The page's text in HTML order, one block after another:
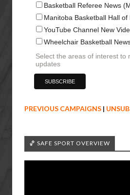
Basketball Referee News
Manitoba Basketball Hall of
YouTube Channel New
Wheelchair Basketball
Select the areas of interest to
updates
PREVIOUS CAMPAIGNS |
🏀 SAFE SPORT OVERVIEW